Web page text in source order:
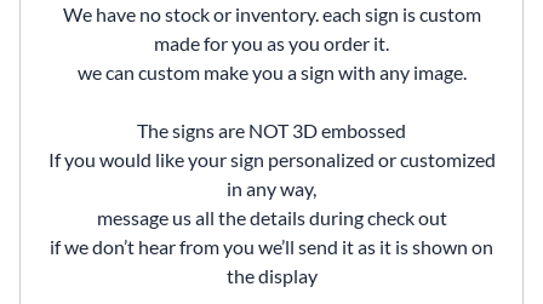
We have no stock or inventory. each sign is custom
made for you as you order it.
we can custom make you a sign with any image.
The signs are NOT 3D embossed
If you would like your sign personalized or customized
in any way,
message us all the details during check out
if we don’t hear from you we’ll send it as it is shown on
the display